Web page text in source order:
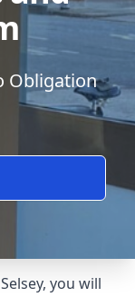
Obligation
you will